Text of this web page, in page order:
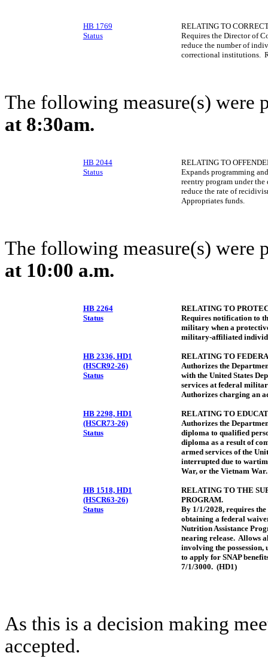
HB 1769
Status
RELATING TO
Requires the Director of
reduce the number of
correctional institutions.
The following measure(s) were
at 8:30am.
HB 2044
Status
RELATING TO
Expands programming
reentry program under
reduce the rate of
Appropriates funds.
The following measure(s) were
at 10:00 a.m.
HB 2264
Status
RELATING TO
Requires notification to
military when a
military-affiliated
HB 2336, HD1
(HSCR92-26)
Status
RELATING TO
Authorizes the
with the United States
services at federal
Authorizes charging an
HB 2298, HD1
(HSCR73-26)
Status
RELATING TO
Authorizes the
diploma to qualified
diploma as a result of
armed services of the
interrupted due to
War, or the Vietnam
HB 1518, HD1
(HSCR63-26)
Status
RELATING TO THE
PROGRAM.
By 1/1/2028, requires
obtaining a federal
Nutrition Assistance
nearing release. Allows
involving the
to apply for SNAP
7/1/3000. (HD1)
As this is a decision making
accepted.